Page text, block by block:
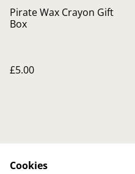
Pirate Wax Crayon Gift
Box
£5.00
Cookies